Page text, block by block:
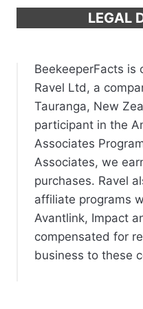
LEGAL
BeekeeperFacts
Ravel Ltd, a
Tauranga, New
participant in the
Associates
Associates, we
purchases. Ravel
affiliate programs
Avantlink, Impact
compensated for
business to these